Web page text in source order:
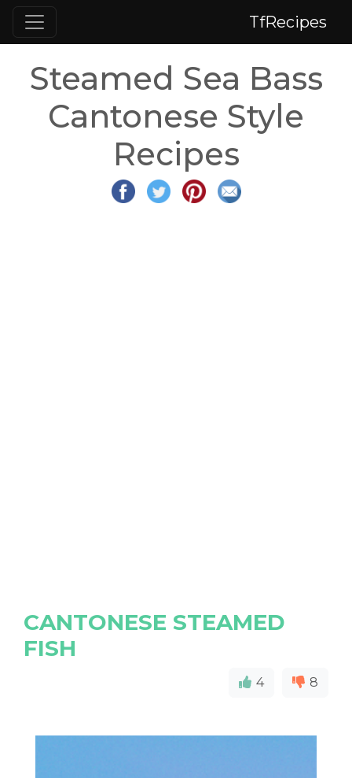
TfRecipes
Steamed Sea Bass
Cantonese Style
Recipes
CANTONESE STEAMED
FISH
4 8